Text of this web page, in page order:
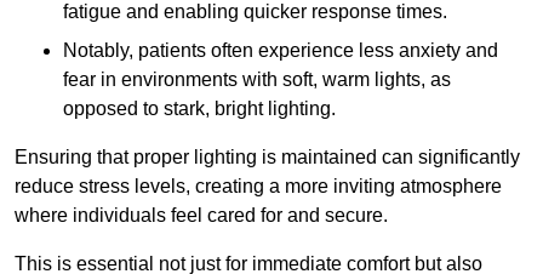
fatigue and enabling quicker response times.
Notably, patients often experience less anxiety and
fear in environments with soft, warm lights, as
opposed to stark, bright lighting.
Ensuring that proper lighting is maintained can significantly
reduce stress levels, creating a more inviting atmosphere
where individuals feel cared for and secure.
This is essential not just for immediate comfort but also